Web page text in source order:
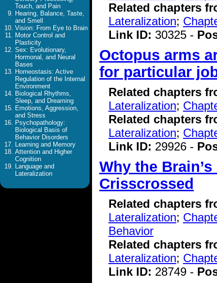
Touch, and Pain
Hearing, Balance, Taste,
and Smell
Vision: From Eye to Brain
Motor Control and
Plasticity
Sex: Evolutionary,
Hormonal, and Neural
Bases
Homeostasis: Active
Regulation of the Internal
Environment
Biological Rhythms,
Sleep, and Dreaming
Emotions, Aggression,
and Stress
Psychopathology:
Biological Basis of
Behavior Disorders
Learning and Memory
Attention and Higher
Cognition
Language and
Lateralization
Related chapters
Lateralization;
Link ID: 30325 -
Octopus arms
for particular
Related chapters
Lateralization;
Related chapters
Lateralization;
Link ID: 29926 -
Why the
Crisscrossed
Related chapters
Lateralization;
Behavior
Related chapters
Lateralization;
Link ID: 28749 -